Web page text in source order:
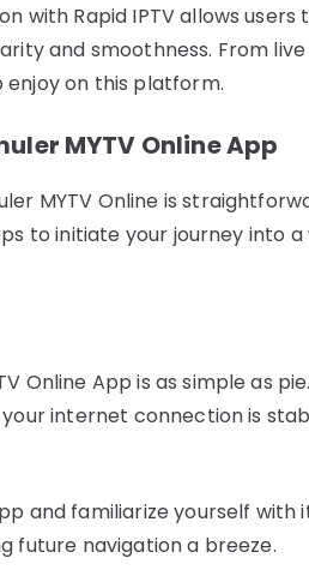
with Rapid IPTV allows
and smoothness. From
on this platform.
MYTV Online App
MYTV Online is
to initiate your journey into
Online App is as simple as
your internet connection is
and familiarize yourself with
future navigation a breeze.